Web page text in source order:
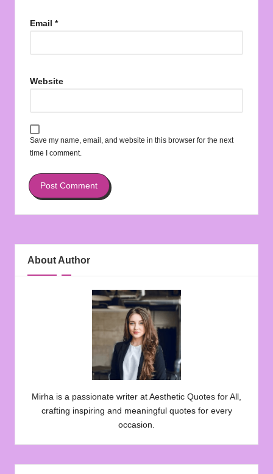
Email *
Website
Save my name, email, and website in this browser for the next
time I comment.
About Author
Mirha is a passionate writer at Aesthetic Quotes for All,
crafting inspiring and meaningful quotes for every
occasion.